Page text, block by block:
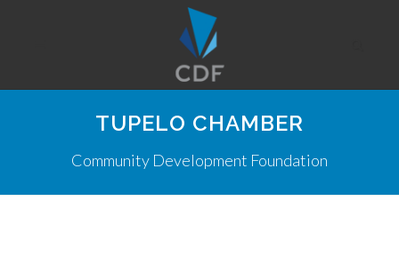
TUPELO CHAMBER
Community Development Foundation